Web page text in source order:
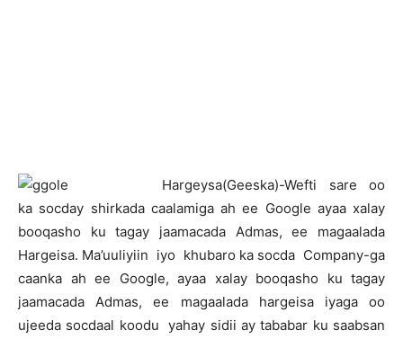
Hargeysa(Geeska)-Wefti sare oo
ka socday shirkada caalamiga ah ee Google ayaa xalay
booqasho ku tagay jaamacada Admas, ee magaalada
Hargeisa. Ma’uuliyiin iyo khubaro ka socda Company-ga
caanka ah ee Google, ayaa xalay booqasho ku tagay
jaamacada Admas, ee magaalada hargeisa iyaga oo
ujeeda socdaal koodu yahay sidii ay tababar ku saabsan